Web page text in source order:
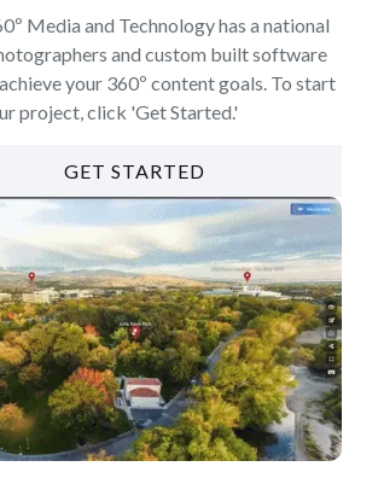
Media and Technology has a national
and custom built software
your 360º content goals. To start
project, click 'Get Started.'
GET STARTED